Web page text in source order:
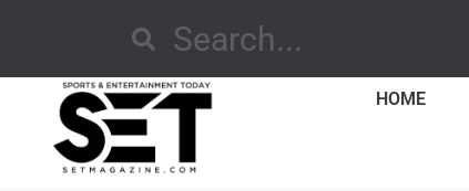
HOME